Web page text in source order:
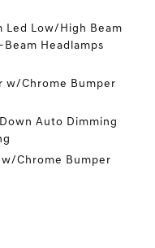
Led Low/High Beam
Headlamps
w/Chrome Bumper
Auto Dimming
Chrome Bumper